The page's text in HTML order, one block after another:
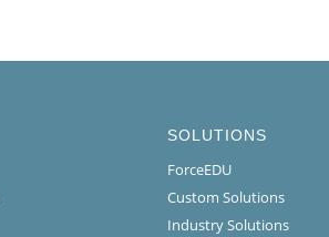
SOLUTIONS
ForceEDU
Custom Solutions
Industry Solutions